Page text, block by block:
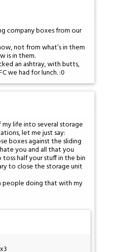
company boxes from our
not from what’s in them
is in them.
an ashtray, with butts,
we had for lunch. :0
life into several storage
let me just say:
boxes against the sliding
you and all that you
half your stuff in the bin
to close the storage unit
people doing that with my